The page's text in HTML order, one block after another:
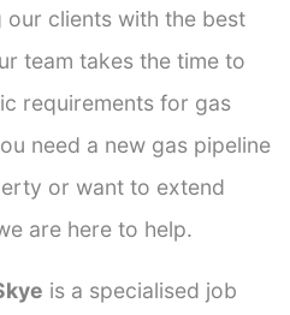
clients with the best
team takes the time to
requirements for gas
need a new gas pipeline
or want to extend
are here to help.
is a specialised job